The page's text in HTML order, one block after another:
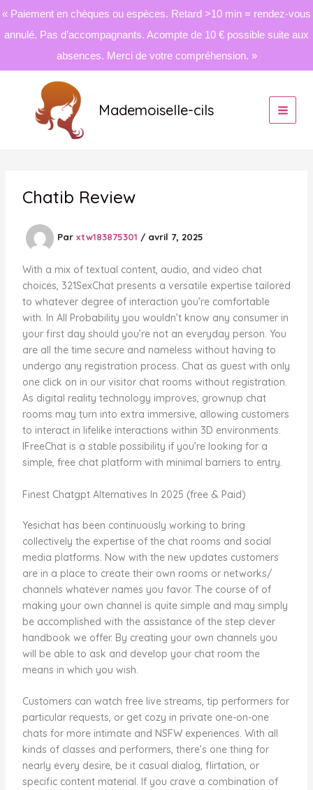
« Paiement en chèques ou espèces. Retard >10 min = rendez-vous
annulé. Pas d’accompagnants. Acompte de 10 € possible suite aux
absences. Merci de votre compréhension. »
contenu
Mademoiselle-cils
Chatib Review
Par xtw183875301 / avril 7, 2025
With a mix of textual content, audio, and video chat
choices, 321SexChat presents a versatile expertise tailored
to whatever degree of interaction you’re comfortable
with. In All Probability you wouldn’t know any consumer in
your first day should you’re not an everyday person. You
are all the time secure and nameless without having to
undergo any registration process. Chat as guest with only
one click on in our visitor chat rooms without registration.
As digital reality technology improves, grownup chat
rooms may turn into extra immersive, allowing customers
to interact in lifelike interactions within 3D environments.
IFreeChat is a stable possibility if you’re looking for a
simple, free chat platform with minimal barriers to entry.
Finest Chatgpt Alternatives In 2025 (free & Paid)
Yesichat has been continuously working to bring
collectively the expertise of the chat rooms and social
media platforms. Now with the new updates customers
are in a place to create their own rooms or networks/
channels whatever names you favor. The course of of
making your own channel is quite simple and may simply
be accomplished with the assistance of the step clever
handbook we offer. By creating your own channels you
will be able to ask and develop your chat room the
means in which you wish.
Customers can watch free live streams, tip performers for
particular requests, or get cozy in private one-on-one
chats for more intimate and NSFW experiences. With all
kinds of classes and performers, there’s one thing for
nearly every desire, be it casual dialog, flirtation, or
specific content material. If you crave a combination of